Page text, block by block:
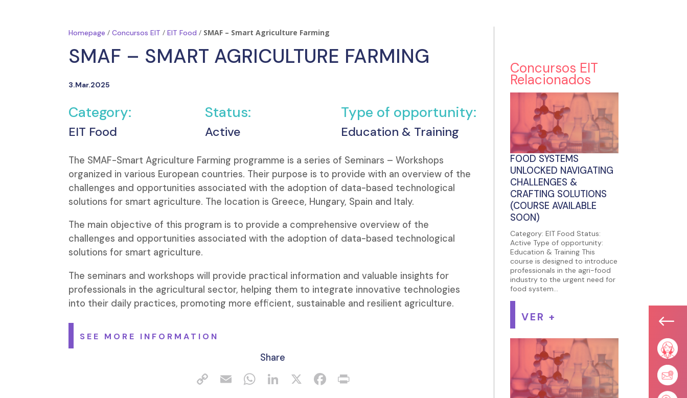
Homepage /Concursos EIT /EIT Food / SMAF – Smart Agriculture Farming
SMAF – SMART AGRICULTURE FARMING
3.Mar.2025
Category:
EIT Food
Status:
Active
Type of opportunity:
Education & Training
The SMAF-Smart Agriculture Farming programme is a series of Seminars – Workshops
organized in various European countries. Their purpose is to provide with an overview of the
challenges and opportunities associated with the adoption of data-based technological
solutions for smart agriculture. The location is Greece, Hungary, Spain and Italy.
The main objective of this program is to provide a comprehensive overview of the
challenges and opportunities associated with the adoption of data-based technological
solutions for smart agriculture.
The seminars and workshops will provide practical information and valuable insights for
professionals in the agricultural sector, helping them to integrate innovative technologies
into their daily practices, promoting more efficient, sustainable and resilient agriculture.
SEE MORE INFORMATION
Share
Concursos EIT
Relacionados
FOOD SYSTEMS
UNLOCKED NAVIGATING
CHALLENGES &
CRAFTING SOLUTIONS
(COURSE AVAILABLE
SOON)
Category: EIT Food Status:
Active Type of opportunity:
Education & Training This
course is designed to introduce
professionals in the agri-food
industry to the urgent need for
food system...
VER + #